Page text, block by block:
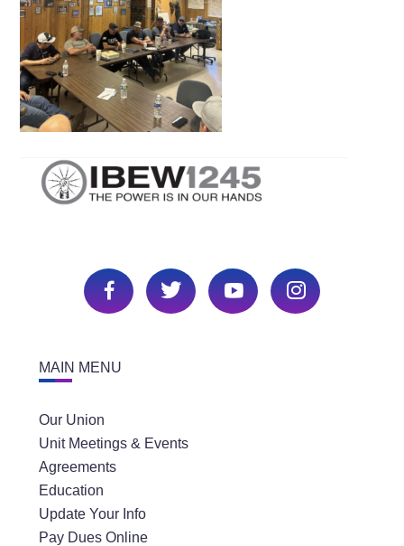
MAIN MENU
Our Union
Unit Meetings & Events
Agreements
Education
Update Your Info
Pay Dues Online